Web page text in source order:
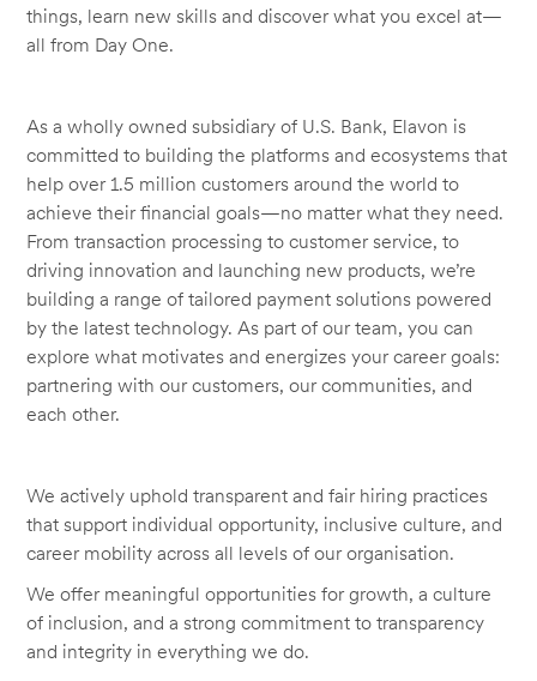
things, learn new skills and discover what you excel at—
all from Day One.
As a wholly owned subsidiary of U.S. Bank, Elavon is
committed to building the platforms and ecosystems that
help over 1.5 million customers around the world to
achieve their financial goals—no matter what they need.
From transaction processing to customer service, to
driving innovation and launching new products, we’re
building a range of tailored payment solutions powered
by the latest technology. As part of our team, you can
explore what motivates and energizes your career goals:
partnering with our customers, our communities, and
each other.
We actively uphold transparent and fair hiring practices
that support individual opportunity, inclusive culture, and
career mobility across all levels of our organisation.
We offer meaningful opportunities for growth, a culture
of inclusion, and a strong commitment to transparency
and integrity in everything we do.